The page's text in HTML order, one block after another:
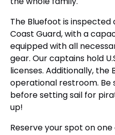
The Bluefoot is inspected
Coast Guard, with a
equipped with all
gear. Our captains hold
licenses. Additionally,
operational restroom. Be
before setting sail for
up!
Reserve your spot on